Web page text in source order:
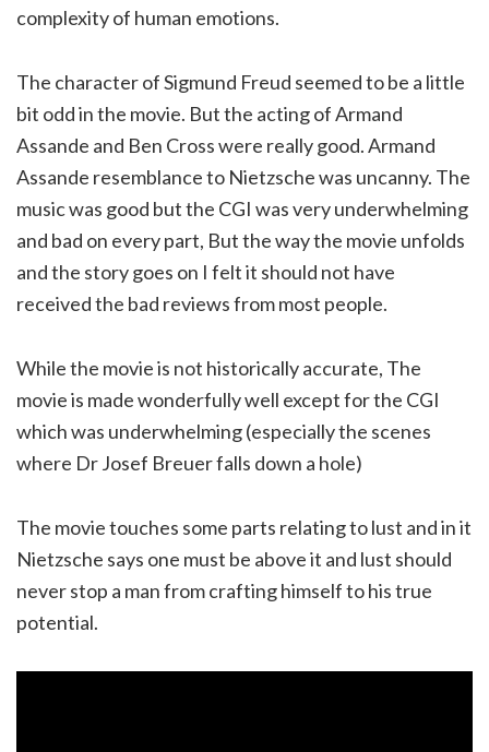
complexity of human emotions.
The character of Sigmund Freud seemed to be a little
bit odd in the movie. But the acting of Armand
Assande and Ben Cross were really good. Armand
Assande resemblance to Nietzsche was uncanny. The
music was good but the CGI was very underwhelming
and bad on every part, But the way the movie unfolds
and the story goes on I felt it should not have
received the bad reviews from most people.
While the movie is not historically accurate, The
movie is made wonderfully well except for the CGI
which was underwhelming (especially the scenes
where Dr Josef Breuer falls down a hole)
The movie touches some parts relating to lust and in it
Nietzsche says one must be above it and lust should
never stop a man from crafting himself to his true
potential.